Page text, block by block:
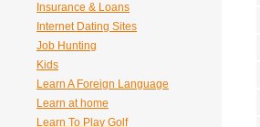
Insurance & Loans
Internet Dating Sites
Job Hunting
Kids
Learn A Foreign Language
Learn at home
Learn To Play Golf